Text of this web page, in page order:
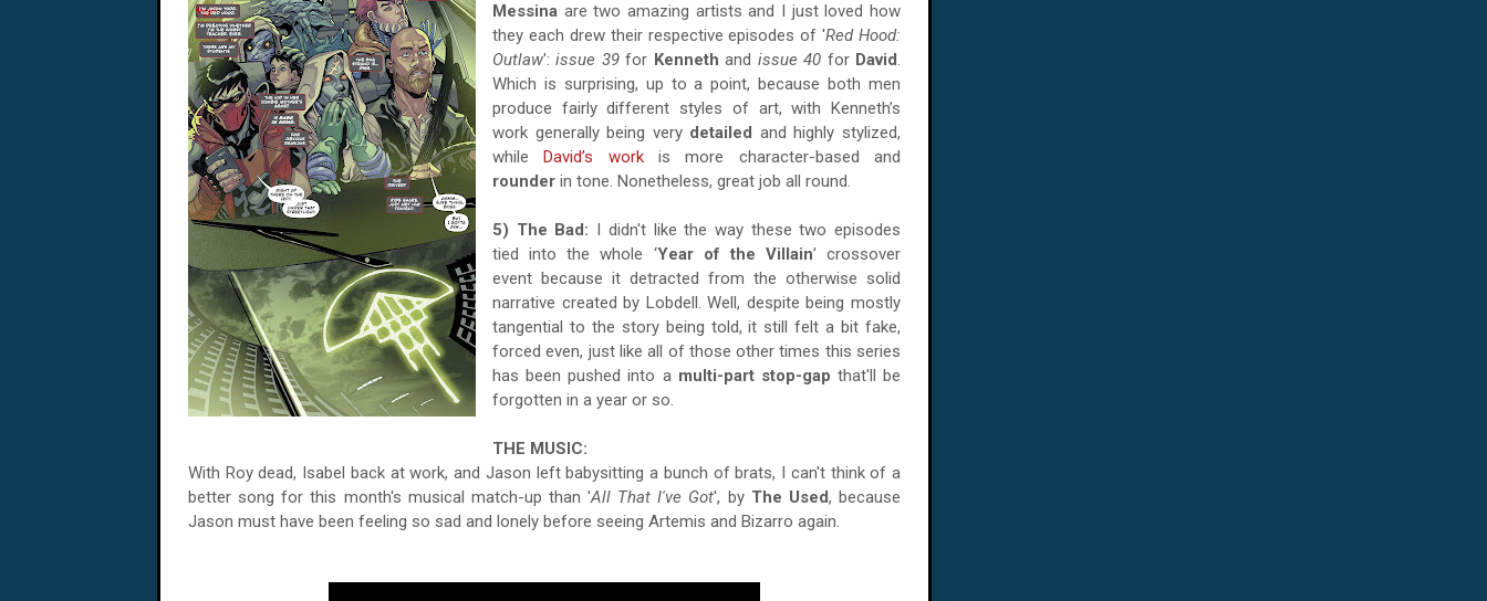
Messina are two amazing artists and I just loved how
they each drew their respective episodes of 'Red Hood:
Outlaw':issue 39for Kennethand issue 40 for David.
Which is surprising, up to a point, because both men
produce fairly different styles of art, with Kenneth’s
work generally being very detailed and highly stylized,
whileDavid’s workis more character-based and
rounder in tone. Nonetheless, great job all round.
5) The Bad: I didn't like the way thesetwo episodes
tied into the whole ‘Year of the Villain’ crossover
event because it detracted from the otherwise solid
narrative created by Lobdell. Well, despite being mostly
tangential to the story being told, it still felt a bit fake,
forced even, just like all of those other times this series
has been pushed into a multi-part stop-gap that'll be
forgotten in a year or so.
THE MUSIC:
With Roy dead, Isabel back at work, and Jason left babysitting a bunch of brats, I can't think of a
better song for this month's musical match-up than'All That I've Got', by The Used, because
Jason must have been feeling so sad and lonely before seeing Artemis and Bizarro again.